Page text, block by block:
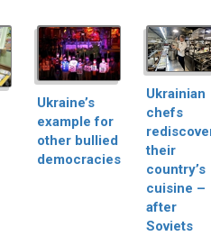
Ukraine’s
example for
other bullied
democracies
Ukrainian
chefs
their
country’s
cuisine –
after
Soviets